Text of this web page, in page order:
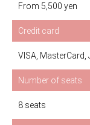
From 5,500 yen
Credit card
VISA,
Number of seats
8 seats